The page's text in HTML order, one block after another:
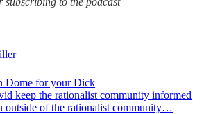
Dome for your Dick
keep the rationalist community informed
outside of the rationalist community…